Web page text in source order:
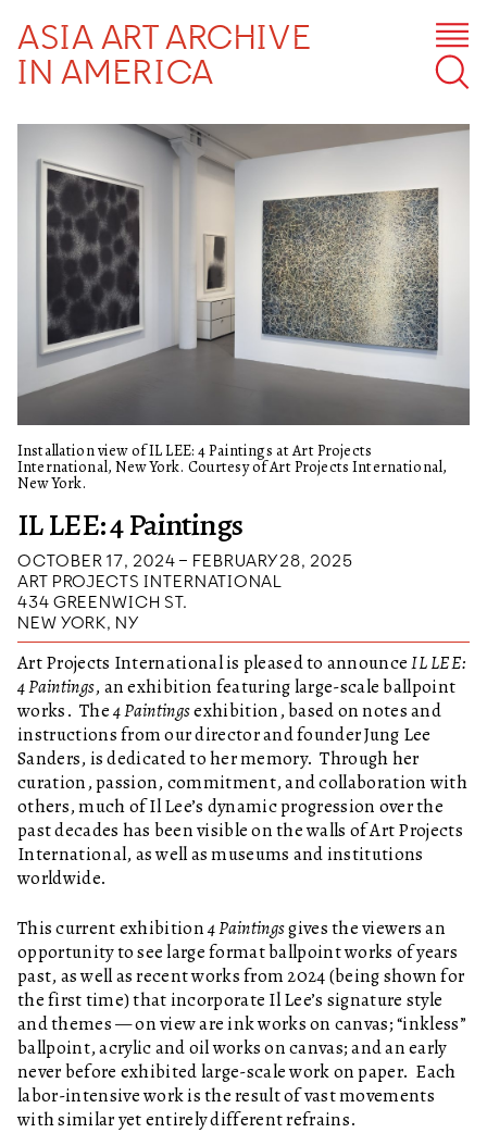
ASIA ART ARCHIVE
IN AMERICA
IL LEE: 4 Paintings
OCTOBER 17, 2024 – FEBRUARY 28, 2025
ART PROJECTS INTERNATIONAL
434 GREENWICH ST.
NEW YORK, NY
Installation view of IL LEE: 4 Paintings at Art Projects
International, New York. Courtesy of Art Projects International,
New York.
Art Projects International is pleased to announceIL LEE:
4 Paintings, an exhibition featuring large-scale ballpoint
works. The4 Paintingsexhibition, based on notes and
instructions from our director and founder Jung Lee
Sanders, is dedicated to her memory. Through her
curation, passion, commitment, and collaboration with
others, much of Il Lee’s dynamic progression over the
past decades has been visible on the walls of Art Projects
International, as well as museums and institutions
worldwide.
This current exhibition4 Paintingsgives the viewers an
opportunity to see large format ballpoint works of years
past, as well as recent works from 2024 (being shown for
the first time) that incorporate Il Lee’s signature style
and themes — on view are ink works on canvas; “inkless”
ballpoint, acrylic and oil works on canvas; and an early
never before exhibited large-scale work on paper. Each
labor-intensive work is the result of vast movements
with similar yet entirely different refrains.